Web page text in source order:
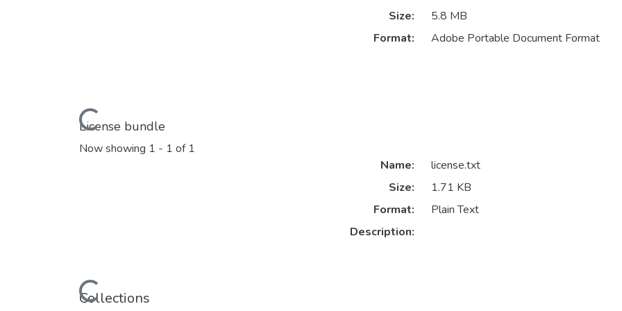
Loading...
Size:
5.8 MB
Format:
Adobe Portable Document Format
License bundle
Now showing 1 - 1 of 1
Loading...
Name:
license.txt
Size:
1.71 KB
Format:
Plain Text
Description:
Collections